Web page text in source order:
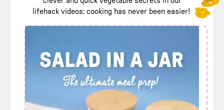
lifehack videos: cooking has never been easier!